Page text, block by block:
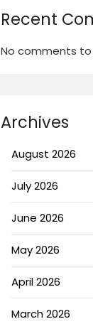
Recent
No comments to
Archives
August 2026
July 2026
June 2026
May 2026
April 2026
March 2026